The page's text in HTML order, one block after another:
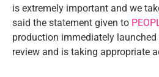
is extremely important and we
said the statement given to
production immediately
review and is taking appropriate